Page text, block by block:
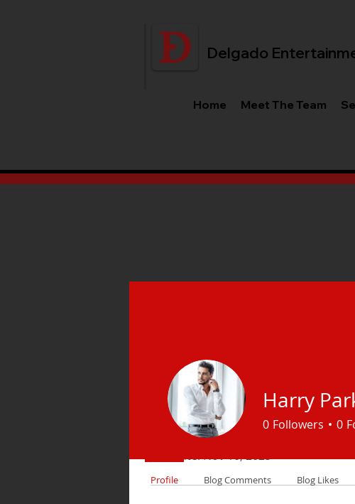
Delgado
Home Meet The Team
Profile
Join date: Nov 10, 2025
Harry
0 Followers 0
Profile Blog Comments Blog Likes